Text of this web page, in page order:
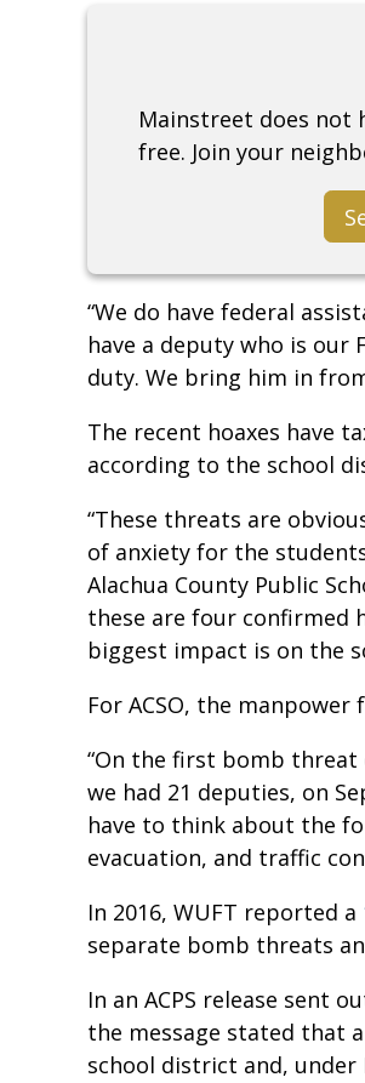
Mainstreet does not
free. Join your
“We do have federal
have a deputy who is our
duty. We bring him in
The recent hoaxes have
according to the school
“These threats are
of anxiety for the
Alachua County Public
these are four confirmed
biggest impact is on the
For ACSO, the
“On the first bomb threat
we had 21 deputies, on
have to think about the
evacuation, and traffic
In 2016, WUFT reported a
separate bomb threats
In an ACPS release sent
the message stated that
school district and,